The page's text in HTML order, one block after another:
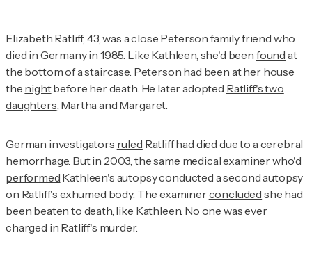
Elizabeth Ratliff, 43, was a close Peterson family friend who
died in Germany in 1985. Like Kathleen, she'd been found at
the bottom of a staircase. Peterson had been at her house
the nightbefore her death. He later adopted Ratliff's two
daughters , Martha and Margaret.
German investigators ruled Ratliff had died due to a cerebral
hemorrhage. But in 2003, thesame medical examiner who'd
performed Kathleen's autopsy conducted a second autopsy
on Ratliff's exhumed body. The examinerconcluded she had
been beaten to death, like Kathleen. No one was ever
charged in Ratliff's murder.